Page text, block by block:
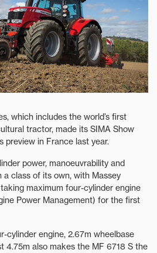
which includes the world’s first
tractor, made its SIMA Show
preview in France last year.
power, manoeuvrability and
class of its own, with Massey
taking maximum four-cylinder engine
Power Management) for the first
cylinder engine, 2.67m wheelbase
4.75m also makes the MF 6718 S the